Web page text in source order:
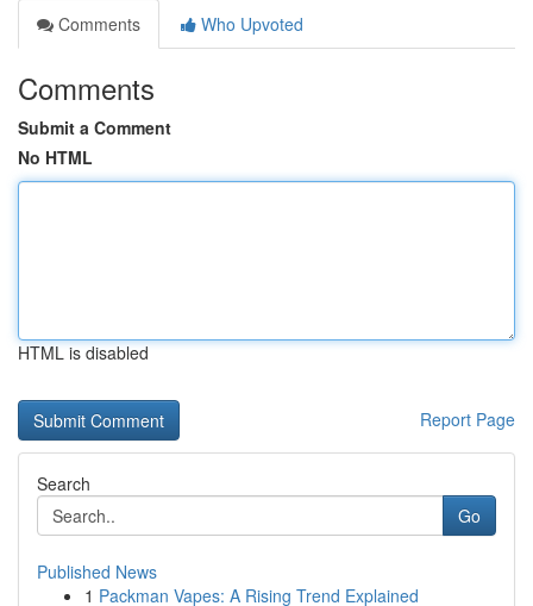
Comments
Who Upvoted
Comments
Submit a Comment
No HTML
HTML is disabled
Report Page
Search
Go
Published News
1 Packman Vapes: A Rising Trend Explained